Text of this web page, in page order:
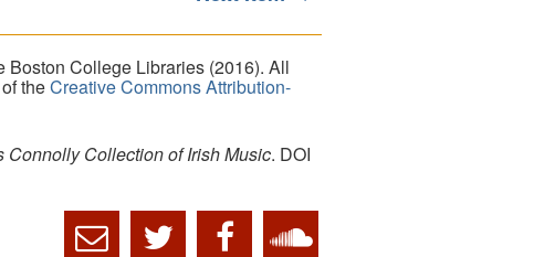
College Libraries (2016). All
theCreative Commons Attribution-
Connolly Collection of Irish Music. DOI